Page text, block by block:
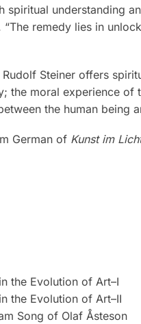
spiritual understanding
remedy lies in
Steiner offers
the moral experience
the human
German of Kunst im
the Evolution of Art–I
the Evolution of Art–II
Song of Olaf Åsteson